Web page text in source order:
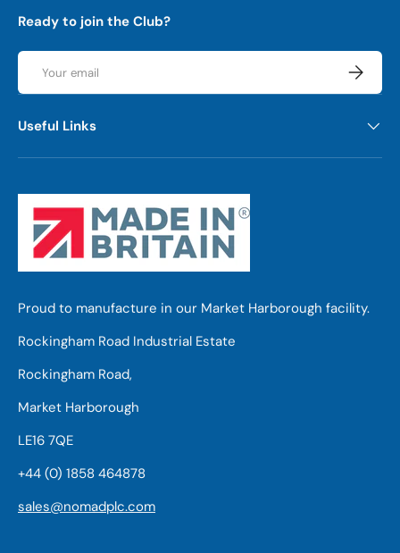
Ready to join the Club?
Email
Useful Links
Proud to manufacture in our Market Harborough facility.
Rockingham Road Industrial Estate
Rockingham Road,
Market Harborough
LE16 7QE
+44 (0) 1858 464878
sales@nomadplc.com